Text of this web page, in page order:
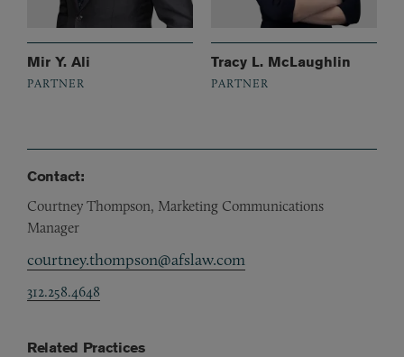
Mir Y. Ali
PARTNER
Tracy L. McLaughlin
PARTNER
Contact:
Courtney Thompson, Marketing Communications
Manager
courtney.thompson@afslaw.com
312.258.4648
Related Practices